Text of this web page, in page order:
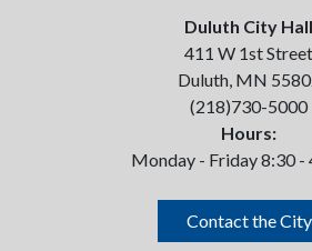
Duluth City Hall
411 W 1st Street
Duluth, MN
(218)730-5000
Hours:
Monday - Friday 8:30 -
Contact the City